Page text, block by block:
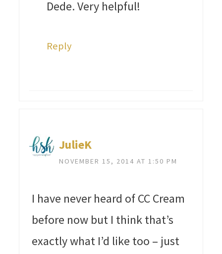
Dede. Very helpful!
Reply
JulieK
NOVEMBER 15, 2014 AT 1:50 PM
I have never heard of CC Cream
before now but I think that’s
exactly what I’d like too – just